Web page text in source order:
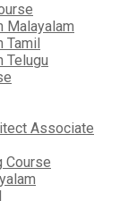
Malayalam
Tamil
Telugu
Associate
Course